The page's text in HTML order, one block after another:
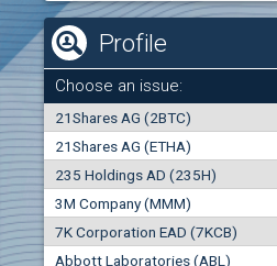
Profile
Choose an issue:
21Shares AG (2BTC)
21Shares AG (ETHA)
235 Holdings AD (235H)
3M Company (MMM)
7K Corporation EAD (7KCB)
Abbott Laboratories (ABL)
0000
0.000
Best Bid
000
Best Ask